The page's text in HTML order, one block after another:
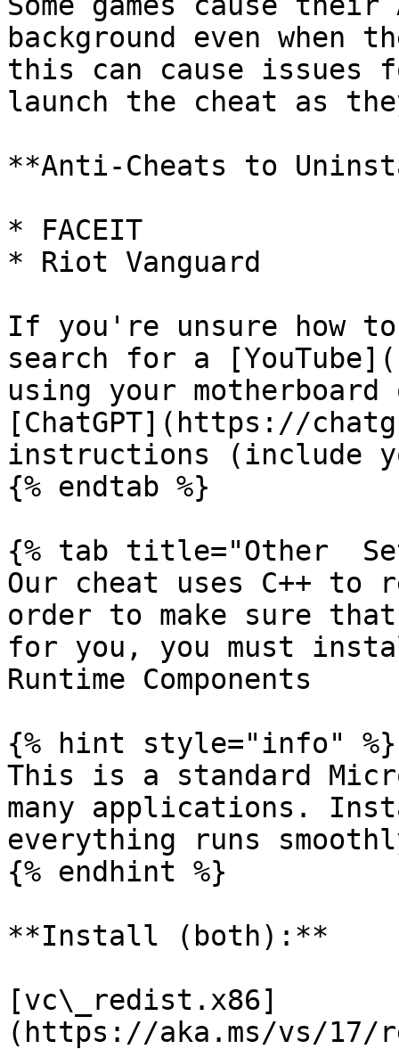
background even when
this can cause issues
launch the cheat as
**Anti-Cheats to
* FACEIT
* Riot Vanguard
If you're unsure how
search for a
using your
[ChatGPT](https://
instructions (include
{% endtab %}
{% tab title="Other
Our cheat uses C++ to
order to make sure
for you, you must
Runtime Components
{% hint style="info" %}
This is a standard
many applications.
everything runs
{% endhint %}
**Install (both):**
[vc\_redist.x86]
(https://aka.ms/vs/17/